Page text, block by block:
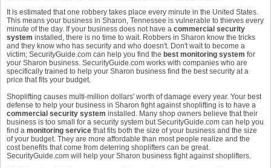
It is estimated that one robbery takes place every minute in the United States.
This means your business in Sharon, Tennessee is vulnerable to thieves every
minute of the day. If your business does not have a commercial security
system installed, there is no time to wait. Robbers in Sharon know the tricks
and they know who has security and who doesn't. Don't wait to become a
victim; SecurityGuide.com can help you find the best monitoring system for
your Sharon business. SecurityGuide.com works with companies who are
specifically trained to help your Sharon business find the best security at a
price that fits your budget.
Shoplifting causes multi-million dollars' worth of damage every year. Your best
defense to help your business in Sharon fight against shoplifting is to have a
commercial security system installed. Many shop owners believe that their
business is too small for a security system but SecurityGuide.com can help you
find a monitoring service that fits both the size of your business and the size
of your budget. They are more affordable than most people realize and the
cost benefits that come from deterring shoplifters can be great.
SecurityGuide.com will help your Sharon business fight against shoplifters.